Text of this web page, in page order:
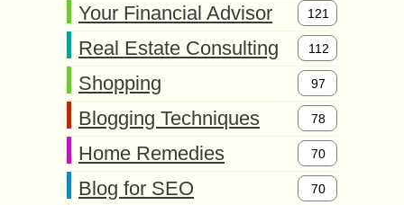
Your Financial Advisor 121
Real Estate Consulting 112
Shopping 97
Blogging Techniques 78
Home Remedies 70
Blog for SEO 70